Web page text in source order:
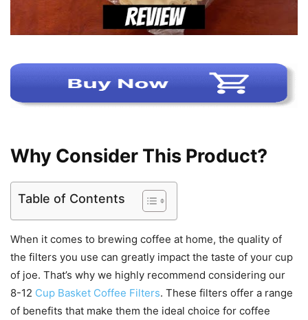
Why Consider This Product?
Table of Contents
When it comes to brewing coffee at home, the quality of
the filters you use can greatly impact the taste of your cup
of joe. That’s why we highly recommend considering our
8-12 Cup Basket Coffee Filters. These filters offer a range
of benefits that make them the ideal choice for coffee